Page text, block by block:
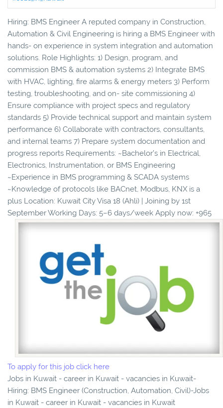
Hiring: BMS Engineer A reputed company in Construction,
Automation & Civil Engineering is hiring a BMS Engineer with
hands- on experience in system integration and automation
solutions. Role Highlights: 1) Design, program, and
commission BMS & automation systems 2) Integrate BMS
with HVAC, lighting, fire alarms & energy meters 3) Perform
testing, troubleshooting, and on- site commissioning 4)
Ensure compliance with project specs and regulatory
standards 5) Provide technical support and maintain system
performance 6) Collaborate with contractors, consultants,
and internal teams 7) Prepare system documentation and
progress reports Requirements: ~Bachelor’s in Electrical,
Electronics, Instrumentation, or BMS Engineering
~Experience in BMS programming & SCADA systems
~Knowledge of protocols like BACnet, Modbus, KNX is a
plus Location: Kuwait City Visa 18 (Ahli) | Joining by 1st
September Working Days: 5–6 days/week Apply now: ‪+965 ‬
To apply for this job click here
Jobs in Kuwait - career in Kuwait - vacancies in Kuwait-
Hiring: BMS Engineer (Construction, Automation, Civil)-Jobs
in Kuwait - career in Kuwait - vacancies in Kuwait